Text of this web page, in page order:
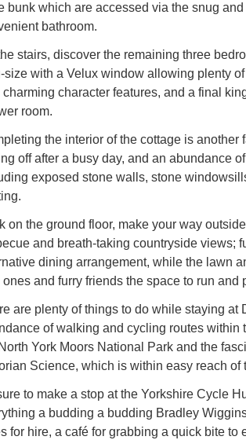
bunk which are accessed via the snug
bathroom.
stairs, discover the remaining three
size with a Velux window allowing plenty
charming character features, and a final
room.
the interior of the cottage is another
off after a busy day, and an abundance
exposed stone walls, stone
on the ground floor, make your way
and breath-taking countryside views;
dining arrangement, while the lawn
ones and furry friends the space to run and
are plenty of things to do while staying at
of walking and cycling routes within
York Moors National Park and the
Science, which is within easy reach of
to make a stop at the Yorkshire Cycle
a budding a budding Bradley
for hire, a café for grabbing a quick bite to